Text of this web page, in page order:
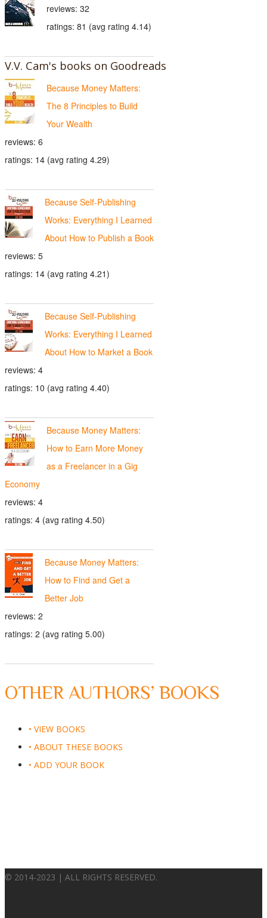
reviews: 32
ratings: 81 (avg rating 4.14)
V.V. Cam's books on Goodreads
Because Money Matters:
The 8 Principles to Build
Your Wealth
reviews: 6
ratings: 14 (avg rating 4.29)
Because Self-Publishing
Works: Everything I Learned
About How to Publish a Book
reviews: 5
ratings: 14 (avg rating 4.21)
Because Self-Publishing
Works: Everything I Learned
About How to Market a Book
reviews: 4
ratings: 10 (avg rating 4.40)
Because Money Matters:
How to Earn More Money
as a Freelancer in a Gig
Economy
reviews: 4
ratings: 4 (avg rating 4.50)
Because Money Matters:
How to Find and Get a
Better Job
reviews: 2
ratings: 2 (avg rating 5.00)
OTHER AUTHORS’ BOOKS
• VIEW BOOKS
• ABOUT THESE BOOKS
• ADD YOUR BOOK
© 2014-2023 | ALL RIGHTS RESERVED.